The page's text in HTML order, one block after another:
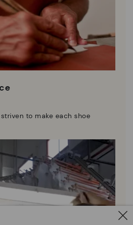
to make each shoe